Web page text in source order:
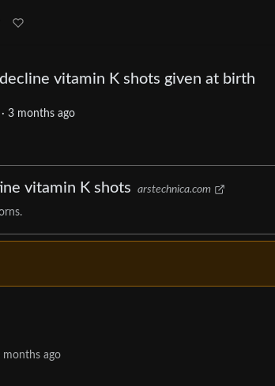
vitamin K shots given at birth
· 3 months ago
vitamin K shots arstechnica.com
months ago